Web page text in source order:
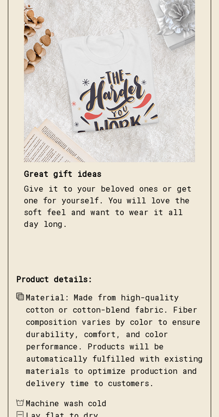
Great gift ideas
Give it to your beloved ones or get
one for yourself. You will love the
soft feel and want to wear it all
day long.
Product details:
Material: Made from high-quality
cotton or cotton-blend fabric. Fiber
composition varies by color to ensure
durability, comfort, and color
performance. Products will be
automatically fulfilled with existing
materials to optimize production and
delivery time to customers.
Machine wash cold